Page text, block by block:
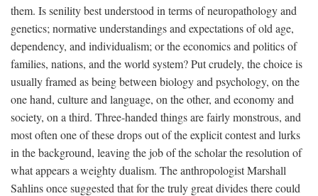
them. Is senility best understood in terms of neuropathology and
genetics; normative understandings and expectations of old age,
dependency, and individualism; or the economics and politics of
families, nations, and the world system? Put crudely, the choice is
usually framed as being between biology and psychology, on the
one hand, culture and language, on the other, and economy and
society, on a third. Three-handed things are fairly monstrous, and
most often one of these drops out of the explicit contest and lurks
in the background, leaving the job of the scholar the resolution of
what appears a weighty dualism. The anthropologist Marshall
Sahlins once suggested that for the truly great divides there could